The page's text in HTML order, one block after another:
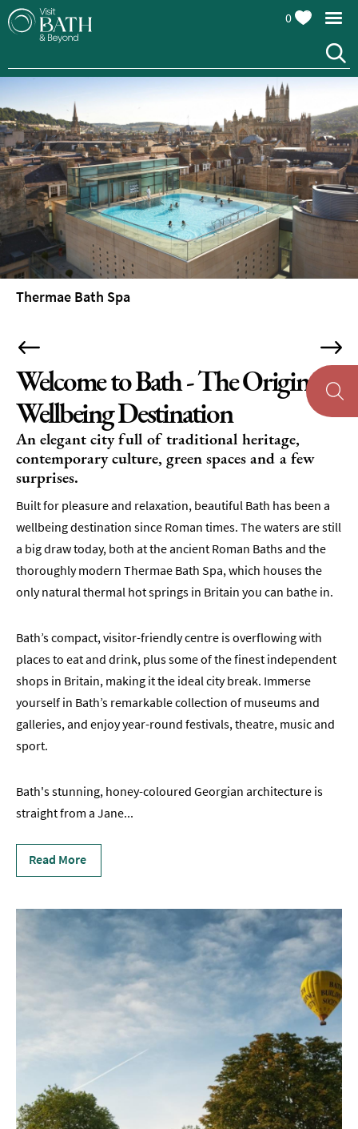
0
Thermae Bath Spa
Welcome to Bath - The Original
Wellbeing Destination
An elegant city full of traditional heritage,
contemporary culture, green spaces and a few
surprises.
Built for pleasure and relaxation, beautiful Bath has been a
wellbeing destination since Roman times. The waters are still
a big draw today, both at the ancient Roman Baths and the
thoroughly modern Thermae Bath Spa, which houses the
only natural thermal hot springs in Britain you can bathe in.
Bath’s compact, visitor-friendly centre is overflowing with
places to eat and drink, plus some of the finest independent
shops in Britain, making it the ideal city break. Immerse
yourself in Bath’s remarkable collection of museums and
galleries, and enjoy year-round festivals, theatre, music and
sport.
Bath's stunning, honey-coloured Georgian architecture is
straight from a Jane...
Read More